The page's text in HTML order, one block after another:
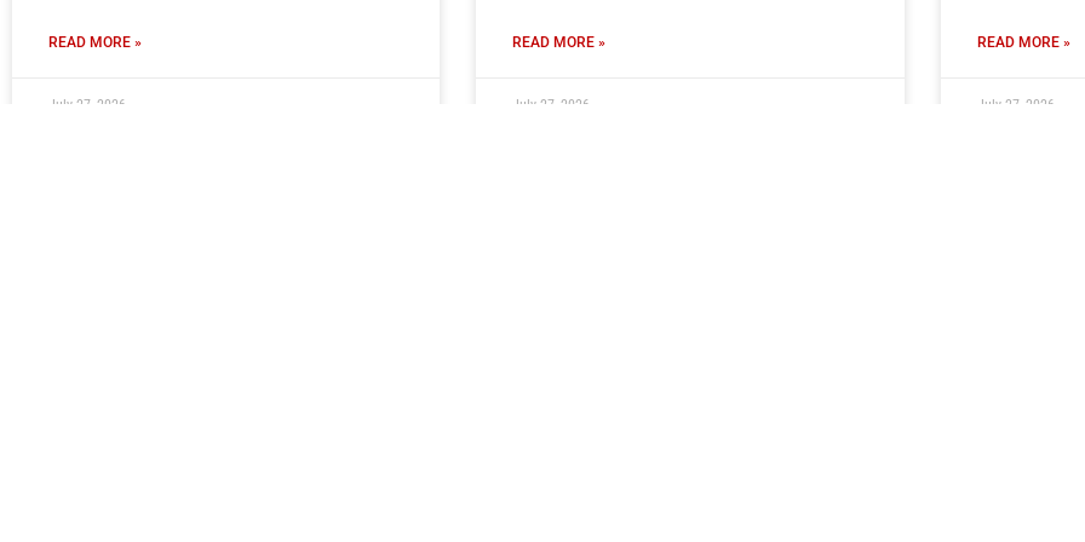
READ MORE »
July 27, 2026
READ MORE »
July 27, 2026
READ MORE »
July 27, 2026